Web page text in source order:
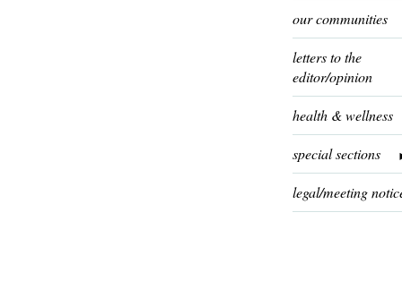
our communities
letters to the
editor/opinion
health & wellness
special sections
legal/meeting